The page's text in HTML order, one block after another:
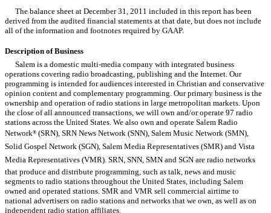
The balance sheet at December 31, 2011 included in this report has been
derived from the audited financial statements at that date, but does not include
all of the information and footnotes required by GAAP.
Description of Business
Salem is a domestic multi-media company with integrated business
operations covering radio broadcasting, publishing and the Internet. Our
programming is intended for audiences interested in Christian and conservative
opinion content and complementary programming. Our primary business is the
ownership and operation of radio stations in large metropolitan markets. Upon
the close of all announced transactions, we will own and/or operate 97 radio
stations across the United States. We also own and operate Salem Radio
Network® (SRN), SRN News Network (SNN), Salem Music Network (SMN),
Solid Gospel Network (SGN), Salem Media Representatives (SMR) and Vista
Media Representatives (VMR). SRN, SNN, SMN and SGN are radio networks
that produce and distribute programming, such as talk, news and music
segments to radio stations throughout the United States, including Salem
owned and operated stations. SMR and VMR sell commercial airtime to
national advertisers on radio stations and networks that we own, as well as on
independent radio station affiliates.